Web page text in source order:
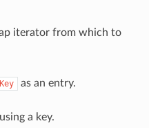
iterator from which to
Key as an entry.
a key.